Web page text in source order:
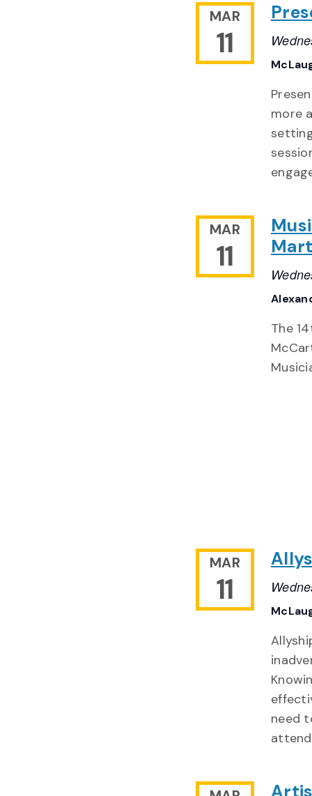
MAR
11
more
MAR
11
The
MAR
11
need